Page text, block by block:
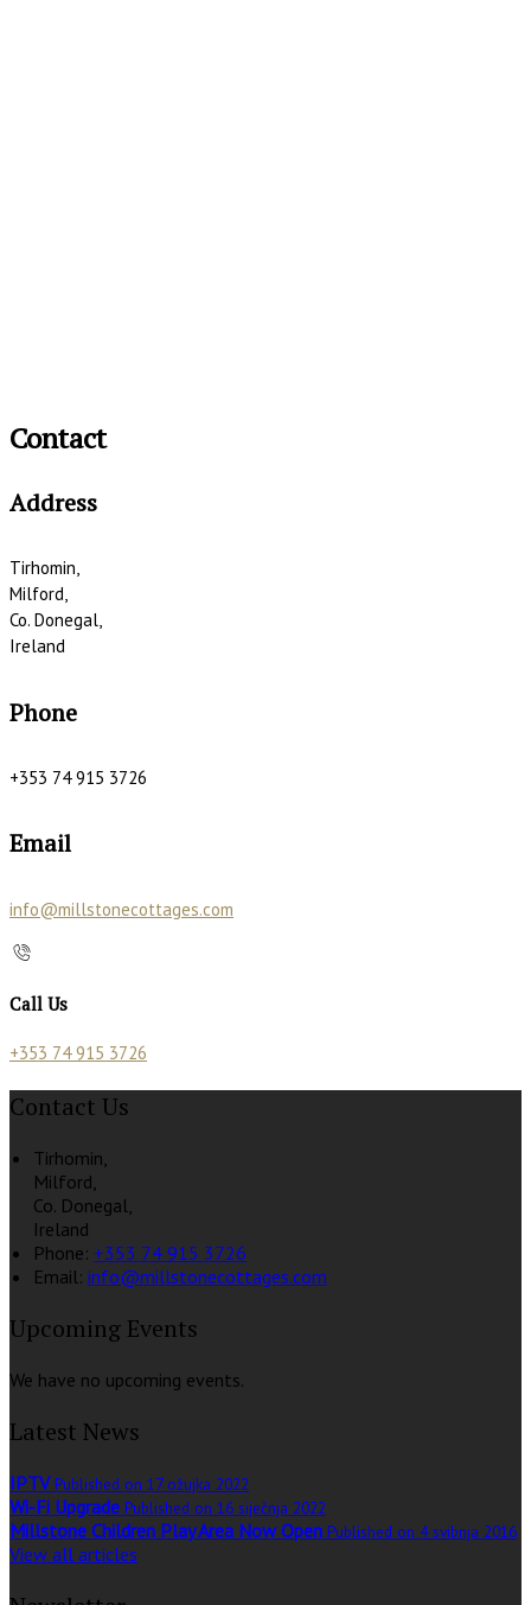
Contact
Address
Tirhomin,
Milford,
Co. Donegal,
Ireland
Phone
+353 74 915 3726
Email
info@millstonecottages.com
Call Us
+353 74 915 3726
Contact Us
Tirhomin,
Milford,
Co. Donegal,
Ireland
Phone: +353 74 915 3726
Email: info@millstonecottages.com
Upcoming Events
We have no upcoming events.
Latest News
IPTV Published on 17 ožujka 2022
Wi-Fi Upgrade Published on 16 siječnja 2022
Millstone Children Play Area Now Open Published on 4 svibnja 2016
View all articles